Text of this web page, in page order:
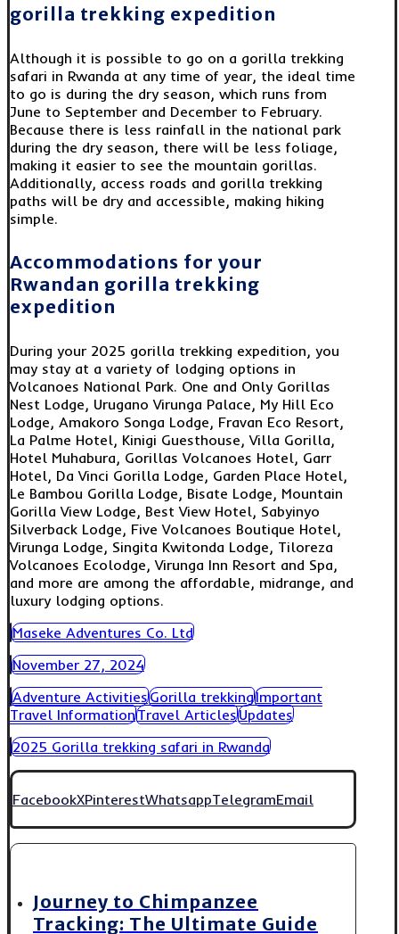
gorilla trekking expedition
Although it is possible to go on a gorilla trekking
safari in Rwanda at any time of year, the ideal time
to go is during the dry season, which runs from
June to September and December to February.
Because there is less rainfall in the national park
during the dry season, there will be less foliage,
making it easier to see the mountain gorillas.
Additionally, access roads and gorilla trekking
paths will be dry and accessible, making hiking
simple.
Accommodations for your
Rwandan gorilla trekking
expedition
During your 2025 gorilla trekking expedition, you
may stay at a variety of lodging options in
Volcanoes National Park. One and Only Gorillas
Nest Lodge, Urugano Virunga Palace, My Hill Eco
Lodge, Amakoro Songa Lodge, Fravan Eco Resort,
La Palme Hotel, Kinigi Guesthouse, Villa Gorilla,
Hotel Muhabura, Gorillas Volcanoes Hotel, Garr
Hotel, Da Vinci Gorilla Lodge, Garden Place Hotel,
Le Bambou Gorilla Lodge, Bisate Lodge, Mountain
Gorilla View Lodge, Best View Hotel, Sabyinyo
Silverback Lodge, Five Volcanoes Boutique Hotel,
Virunga Lodge, Singita Kwitonda Lodge, Tiloreza
Volcanoes Ecolodge, Virunga Inn Resort and Spa,
and more are among the affordable, midrange, and
luxury lodging options.
Maseke Adventures Co. Ltd
November 27, 2024
Adventure ActivitiesGorilla trekkingImportant
Travel InformationTravel ArticlesUpdates
2025 Gorilla trekking safari in Rwanda
FacebookXPinterestWhatsappTelegramEmail
Journey to Chimpanzee
Tracking: The Ultimate Guide